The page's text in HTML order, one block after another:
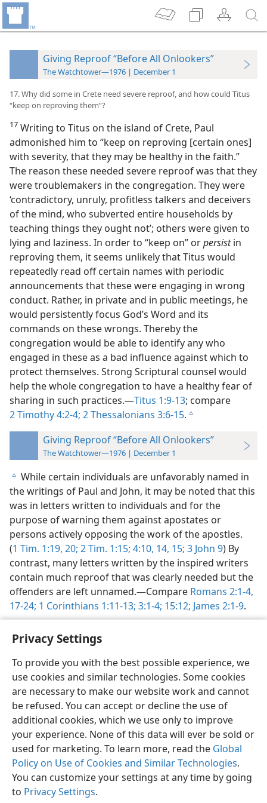
Privacy Settings
To provide you with the best possible experience, we
use cookies and similar technologies. Some cookies
are necessary to make our website work and cannot
be refused. You can accept or decline the use of
additional cookies, which we use only to improve
your experience. None of this data will ever be sold or
used for marketing. To learn more, read the Global
Policy on Use of Cookies and Similar Technologies.
You can customize your settings at any time by going
to Privacy Settings.
Giving Reproof “Before All Onlookers”
The Watchtower—1976 | December 1
17. Why did some in Crete need severe reproof, and how could Titus
“keep on reproving them”?
17 Writing to Titus on the island of Crete, Paul
admonished him to “keep on reproving [certain ones]
with severity, that they may be healthy in the faith.”
The reason these needed severe reproof was that they
were troublemakers in the congregation. They were
‘contradictory, unruly, profitless talkers and deceivers
of the mind, who subverted entire households by
teaching things they ought not’; others were given to
lying and laziness. In order to “keep on” orpersistin
reproving them, it seems unlikely that Titus would
repeatedly read off certain names with periodic
announcements that these were engaging in wrong
conduct. Rather, in private and in public meetings, he
would persistently focus God’s Word and its
commands on these wrongs. Thereby the
congregation would be able to identify any who
engaged in these as a bad influence against which to
protect themselves. Strong Scriptural counsel would
help the whole congregation to have a healthy fear of
sharing in such practices.​—Titus 1:9-13; compare
2 Timothy 4:2-4; 2 Thessalonians 3:6-15. c
Giving Reproof “Before All Onlookers”
The Watchtower—1976 | December 1
c While certain individuals are unfavorably named in
the writings of Paul and John, it may be noted that this
was in letters written to individuals and for the
purpose of warning them against apostates or
persons actively opposing the work of the apostles.
(1 Tim. 1:19, 20; 2 Tim. 1:15; 4:10, 14, 15; 3 John 9) By
contrast, many letters written by the inspired writers
contain much reproof that was clearly needed but the
offenders are left unnamed.​—Compare Romans 2:1-4,
17-24; 1 Corinthians 1:11-13; 3:1-4; 15:12; James 2:1-9.
English Preferences
Copyright© 2026 Watch Tower Bible and Tract Society of Pennsylvania
Terms of Use Privacy Policy Privacy Settings
JW.ORG
Log In